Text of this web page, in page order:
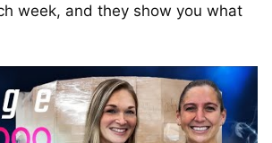
week, and they show you what